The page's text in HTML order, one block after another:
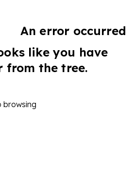
An error occurred
like you have
from the tree.
browsing